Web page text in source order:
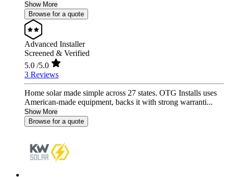
Show More
Browse for a quote
Advanced Installer
Screened & Verified
5.0 /5.0
3 Reviews
Home solar made simple across 27 states. OTG Installs uses
American-made equipment, backs it with strong warranti...
Show More
Browse for a quote